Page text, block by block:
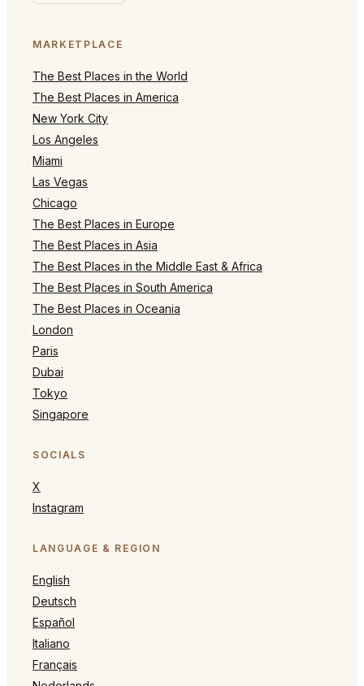
MARKETPLACE
The Best Places in the World
The Best Places in America
New York City
Los Angeles
Miami
Las Vegas
Chicago
The Best Places in Europe
The Best Places in Asia
The Best Places in the Middle East & Africa
The Best Places in South America
The Best Places in Oceania
London
Paris
Dubai
Tokyo
Singapore
SOCIALS
X
Instagram
LANGUAGE & REGION
English
Deutsch
Español
Italiano
Français